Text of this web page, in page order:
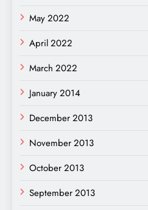
May 2022
April 2022
March 2022
January 2014
December 2013
November 2013
October 2013
September 2013